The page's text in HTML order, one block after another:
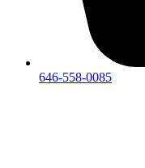
646-558-0085